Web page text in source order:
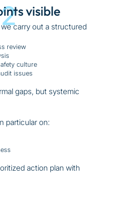
2 visible
carry out a structured
review
culture
issues
gaps, but systemic
particular on:
action plan with